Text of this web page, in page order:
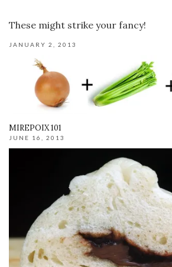
These might strike your fancy!
JANUARY 2, 2013
MIREPOIX 101
JUNE 16, 2013